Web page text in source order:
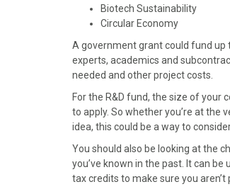
Biotech Sustainability
Circular Economy
A government grant could fund up
experts, academics and
needed and other project costs.
For the R&D fund, the size of your
to apply. So whether you’re at the
idea, this could be a way to
You should also be looking at the
you’ve known in the past. It can be
tax credits to make sure you